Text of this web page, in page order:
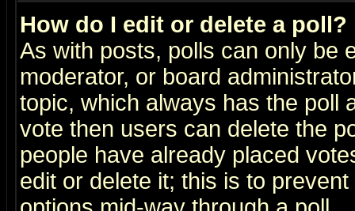
How do I edit or delete a poll?
As with posts, polls can only be
moderator, or board
topic, which always has the poll
vote then users can delete the
people have already placed
edit or delete it; this is to